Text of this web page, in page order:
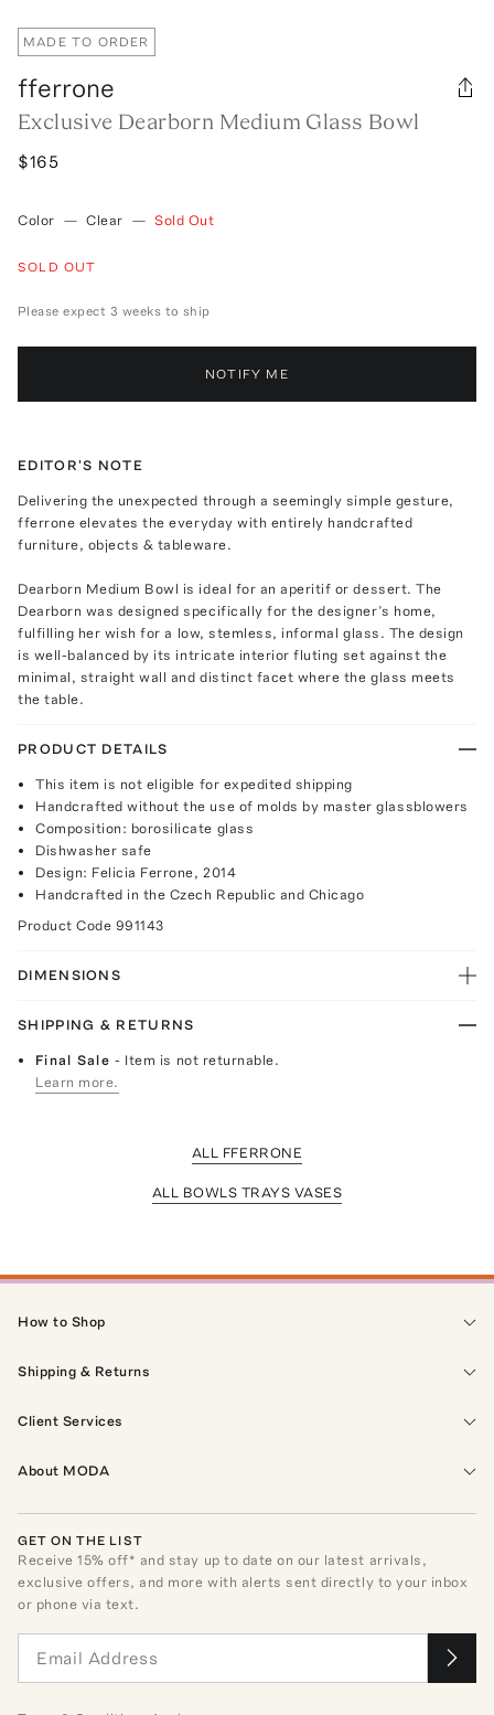
MADE TO ORDER
fferrone
Exclusive Dearborn Medium Glass Bowl
$165
Color — Clear — Sold Out
SOLD OUT
Please expect 3 weeks to ship
NOTIFY ME
EDITOR'S NOTE
Delivering the unexpected through a seemingly simple gesture,
fferrone elevates the everyday with entirely handcrafted
furniture, objects & tableware.
Dearborn Medium Bowl is ideal for an aperitif or dessert. The
Dearborn was designed specifically for the designer’s home,
fulfilling her wish for a low, stemless, informal glass. The design
is well-balanced by its intricate interior fluting set against the
minimal, straight wall and distinct facet where the glass meets
the table.
PRODUCT DETAILS
This item is not eligible for expedited shipping
Handcrafted without the use of molds by master glassblowers
Composition: borosilicate glass
Dishwasher safe
Design: Felicia Ferrone, 2014
Handcrafted in the Czech Republic and Chicago
Product Code 991143
DIMENSIONS
SHIPPING & RETURNS
Final Sale- Item is not returnable.
Learn more.
ALL FFERRONE
ALL BOWLS TRAYS VASES
How to Shop
Shipping & Returns
Client Services
About MODA
GET ON THE LIST
Receive15% off* and stay up to date on our latest arrivals,
exclusive offers, and more with alerts sent directly to your inbox
or phone via text.